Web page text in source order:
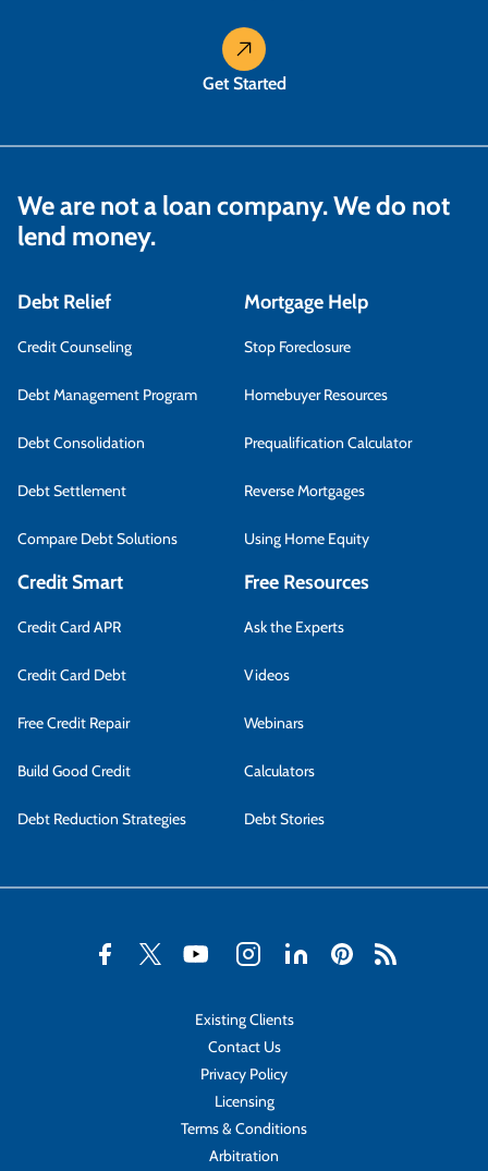
Get Started
We are not a loan company. We do not
lend money.
Debt Relief
Credit Counseling
Debt Management Program
Debt Consolidation
Debt Settlement
Compare Debt Solutions
Mortgage Help
Stop Foreclosure
Homebuyer Resources
Prequalification Calculator
Reverse Mortgages
Using Home Equity
Credit Smart
Credit Card APR
Credit Card Debt
Free Credit Repair
Build Good Credit
Debt Reduction Strategies
Free Resources
Ask the Experts
Videos
Webinars
Calculators
Debt Stories
Existing Clients
Contact Us
Privacy Policy
Licensing
Terms & Conditions
Arbitration